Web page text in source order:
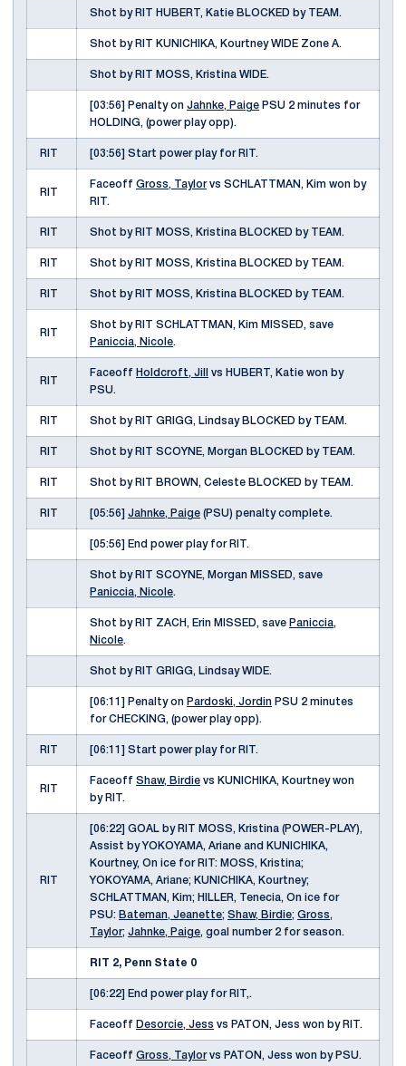
Shot by RIT HUBERT, Katie BLOCKED by TEAM.
Shot by RIT KUNICHIKA, Kourtney WIDE Zone A.
Shot by RIT MOSS, Kristina WIDE.
[03:56] Penalty on Jahnke, Paige PSU 2 minutes for
HOLDING, (power play opp).
RIT [03:56] Start power play for RIT.
RIT
Faceoff Gross, Taylorvs SCHLATTMAN, Kim won by
RIT.
RIT Shot by RIT MOSS, Kristina BLOCKED by TEAM.
RIT Shot by RIT MOSS, Kristina BLOCKED by TEAM.
RIT Shot by RIT MOSS, Kristina BLOCKED by TEAM.
RIT
Shot by RIT SCHLATTMAN, Kim MISSED, save
Paniccia, Nicole.
RIT
Faceoff Holdcroft, Jill
vs HUBERT, Katie won by
PSU.
RIT Shot by RIT GRIGG, Lindsay BLOCKED by TEAM.
RIT Shot by RIT SCOYNE, Morgan BLOCKED by TEAM.
RIT Shot by RIT BROWN, Celeste BLOCKED by TEAM.
RIT [05:56] Jahnke, Paige (PSU) penalty complete.
[05:56] End power play for RIT.
Shot by RIT SCOYNE, Morgan MISSED, save
Paniccia, Nicole.
Shot by RIT ZACH, Erin MISSED, save Paniccia,
Nicole.
Shot by RIT GRIGG, Lindsay WIDE.
[06:11] Penalty on Pardoski, Jordin PSU 2 minutes
for CHECKING, (power play opp).
RIT [06:11] Start power play for RIT.
RIT
Faceoff Shaw, Birdie vs KUNICHIKA, Kourtney won
by RIT.
RIT
[06:22] GOAL by RIT MOSS, Kristina (POWER-PLAY),
Assist by YOKOYAMA, Ariane and KUNICHIKA,
Kourtney, On ice for RIT: MOSS, Kristina;
YOKOYAMA, Ariane; KUNICHIKA, Kourtney;
SCHLATTMAN, Kim; HILLER, Tenecia, On ice for
PSU: Bateman, Jeanette; Shaw, Birdie; Gross,
Taylor; Jahnke, Paige, goal number 2 for season.
RIT 2, Penn State 0
[06:22] End power play for RIT,.
Faceoff Desorcie, Jess vs PATON, Jess won by RIT.
Faceoff Gross, Taylorvs PATON, Jess won by PSU.